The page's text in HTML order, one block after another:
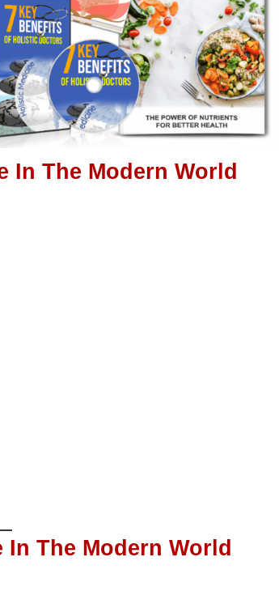
In The Modern World
The Modern World